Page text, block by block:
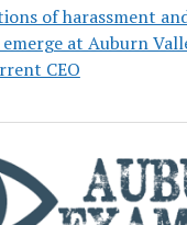
of harassment
at Auburn
CEO